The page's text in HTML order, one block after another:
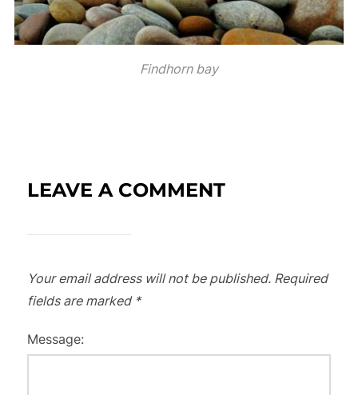
Findhorn bay
LEAVE A COMMENT
Your email address will not be published. Required
fields are marked *
Message: